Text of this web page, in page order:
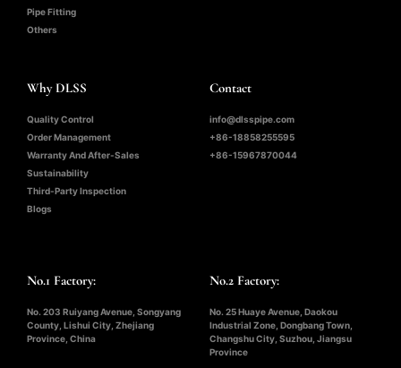
Pipe Fitting
Others
Why DLSS
Quality Control
Order Management
Warranty And After-Sales
Sustainability
Third-Party Inspection
Blogs
Contact
info@dlsspipe.com
+86-18858255595
+86-15967870044
No.1 Factory:
No. 203 Ruiyang Avenue, Songyang
County, Lishui City, Zhejiang
Province, China
No.2 Factory:
No. 25 Huaye Avenue, Daokou
Industrial Zone, Dongbang Town,
Changshu City, Suzhou, Jiangsu
Province